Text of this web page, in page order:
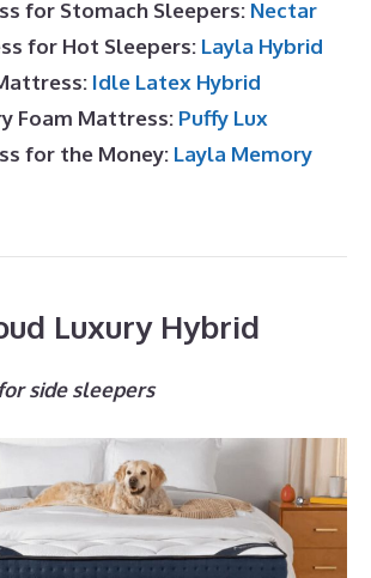
for Stomach Sleepers: Nectar
for Hot Sleepers: Layla Hybrid
Idle Latex Hybrid
Foam Mattress: Puffy Lux
for the Money: Layla Memory
Luxury Hybrid
side sleepers